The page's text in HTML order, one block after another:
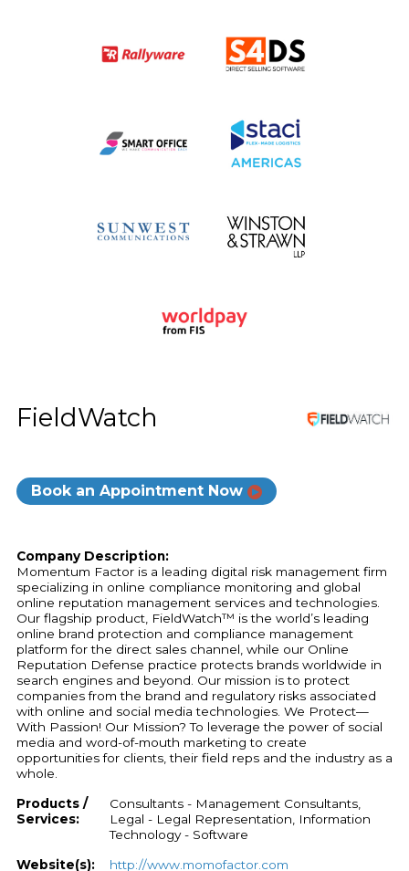
FieldWatch
Book an Appointment Now
Company Description:
Momentum Factor is a leading digital risk management firm
specializing in online compliance monitoring and global
online reputation management services and technologies.
Our flagship product, FieldWatch™ is the world’s leading
online brand protection and compliance management
platform for the direct sales channel, while our Online
Reputation Defense practice protects brands worldwide in
search engines and beyond. Our mission is to protect
companies from the brand and regulatory risks associated
with online and social media technologies. We Protect—
With Passion! Our Mission? To leverage the power of social
media and word-of-mouth marketing to create
opportunities for clients, their field reps and the industry as a
whole.
Products /
Services:
Consultants - Management Consultants,
Legal - Legal Representation, Information
Technology - Software
Website(s): http://www.momofactor.com